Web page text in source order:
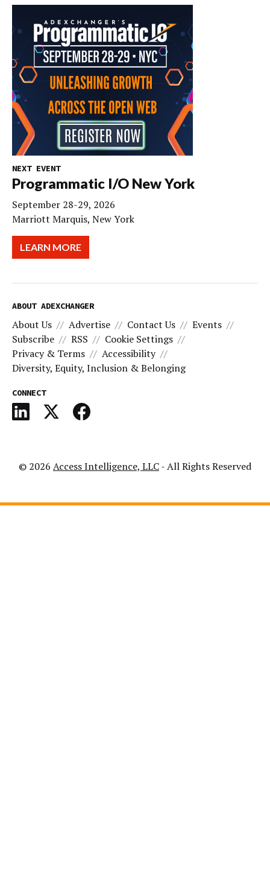
NEXT EVENT
Programmatic I/O New York
September 28-29, 2026
Marriott Marquis, New York
LEARN MORE
ABOUT ADEXCHANGER
About Us Advertise Contact Us
Events
Subscribe
RSS
Cookie Settings
Privacy & Terms
Accessibility
Diversity, Equity, Inclusion & Belonging
CONNECT
© 2026 Access Intelligence, LLC- All Rights Reserved